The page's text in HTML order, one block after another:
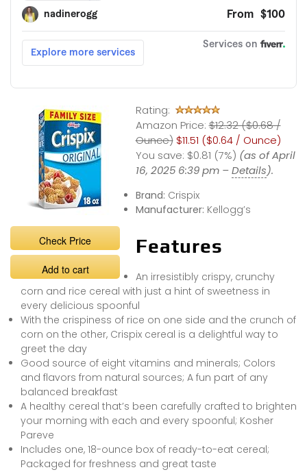
Check Price
Add to cart
Rating:
Amazon Price: $12.32 ($0.68 /
Ounce) $11.51 ($0.64 / Ounce)
You save: $0.81 (7%) (as of April
16, 2025 6:39 pm –Details).
Brand: Crispix
Manufacturer: Kellogg’s
Features
An irresistibly crispy, crunchy
corn and rice cereal with just a hint of sweetness in
every delicious spoonful
With the crispiness of rice on one side and the crunch of
corn on the other, Crispix cereal is a delightful way to
greet the day
Good source of eight vitamins and minerals; Colors
and flavors from natural sources; A fun part of any
balanced breakfast
A healthy cereal that’s been carefully crafted to brighten
your morning with each and every spoonful; Kosher
Pareve
Includes one, 18-ounce box of ready-to-eat cereal;
Packaged for freshness and great taste